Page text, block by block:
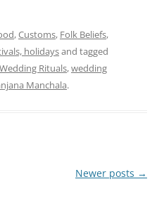
,Customs, Folk Beliefs,
holidaysand tagged
Wedding Rituals,wedding
Manchala.
Newer posts →